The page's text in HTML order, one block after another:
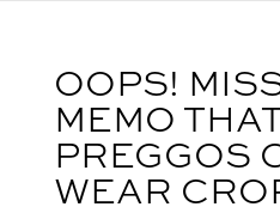
OOPS!
MEMO
PREGGOS
WEAR